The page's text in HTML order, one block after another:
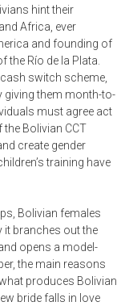
hint their
Africa, ever
and founding of
the Río de la Plata.
switch scheme,
giving them month-to-
must agree act
Bolivian CCT
create gender
training have
Bolivian females
it branches out the
opens a model-
the main reasons
produces Bolivian
bride falls in love